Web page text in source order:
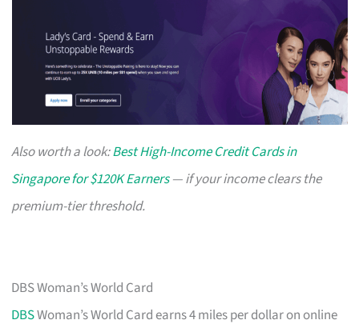
Also worth a look:Best High-Income Credit Cards in
Singapore for $120K Earners— if your income clears the
premium-tier threshold.
DBS Woman’s World Card
DBSWoman’s World Card earns 4 miles per dollar on online